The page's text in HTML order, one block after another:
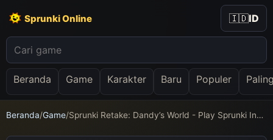
Sprunki Online
Beranda Game Karakter Baru Populer
🇮🇩ID
Beranda/Game/ Sprunki Retake: Dandy’s World - Play Sprunki Incredibox Game Online Free Mod